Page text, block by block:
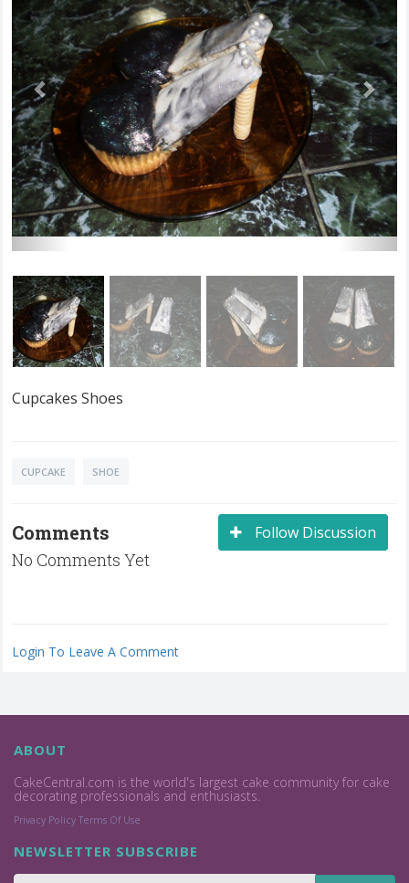
Cupcakes Shoes
CUPCAKE SHOE
Follow Discussion
Comments
No Comments Yet
Login To Leave A Comment
ABOUT
CakeCentral.com is the world's largest cake community for cake
decorating professionals and enthusiasts.
Privacy Policy Terms Of Use
NEWSLETTER SUBSCRIBE